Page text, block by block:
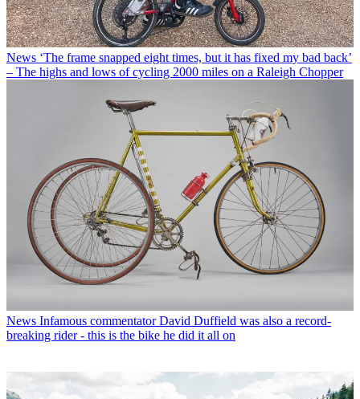
News ‘The frame snapped eight times, but it has fixed my bad back’
– The highs and lows of cycling 2000 miles on a Raleigh Chopper
News Infamous commentator David Duffield was also a record-
breaking rider - this is the bike he did it all on